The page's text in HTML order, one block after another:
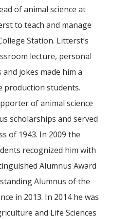
of animal science at
to teach and manage
Station. Litterst’s
lecture, personal
jokes made him a
production students.
of animal science
scholarships and served
of 1943. In 2009 the
recognized him with
Alumnus Award
Alumnus of the
in 2013. In 2014 he was
and Life Sciences